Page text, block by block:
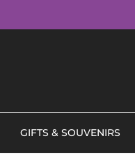
GIFTS & SOUVENIRS